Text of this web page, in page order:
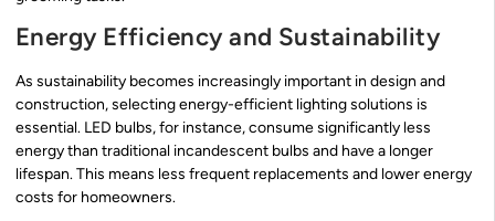
Energy Efficiency and Sustainability
As sustainability becomes increasingly important in design and
construction, selecting energy-efficient lighting solutions is
essential. LED bulbs, for instance, consume significantly less
energy than traditional incandescent bulbs and have a longer
lifespan. This means less frequent replacements and lower energy
costs for homeowners.